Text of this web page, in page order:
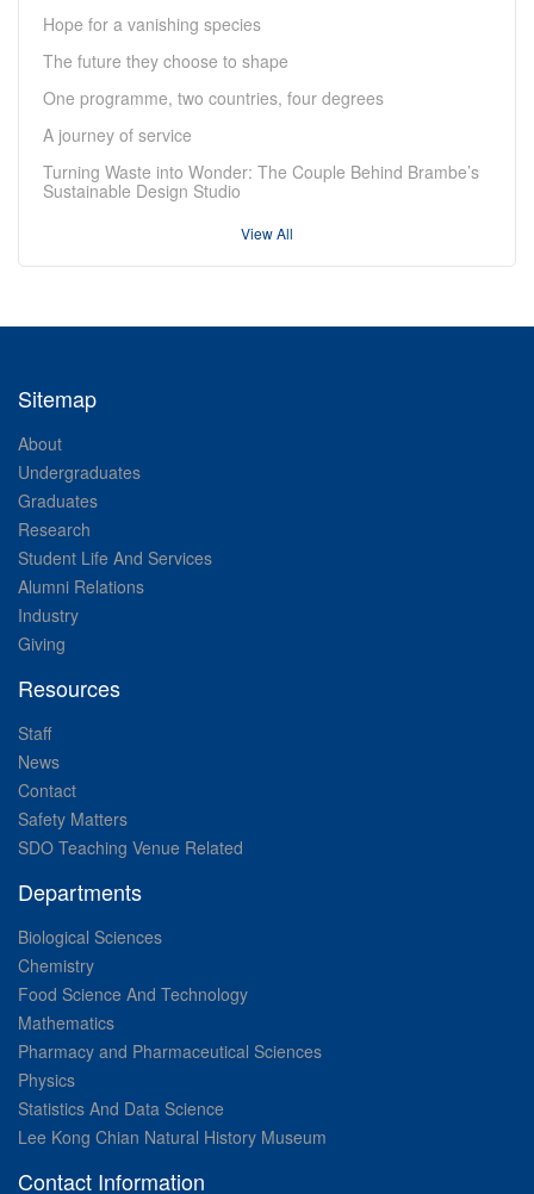
Hope for a vanishing species
The future they choose to shape
One programme, two countries, four degrees
A journey of service
Turning Waste into Wonder: The Couple Behind Brambe’s
Sustainable Design Studio
View All
Sitemap
About
Undergraduates
Graduates
Research
Student Life And Services
Alumni Relations
Industry
Giving
Resources
Staff
News
Contact
Safety Matters
SDO Teaching Venue Related
Departments
Biological Sciences
Chemistry
Food Science And Technology
Mathematics
Pharmacy and Pharmaceutical Sciences
Physics
Statistics And Data Science
Lee Kong Chian Natural History Museum
Contact Information